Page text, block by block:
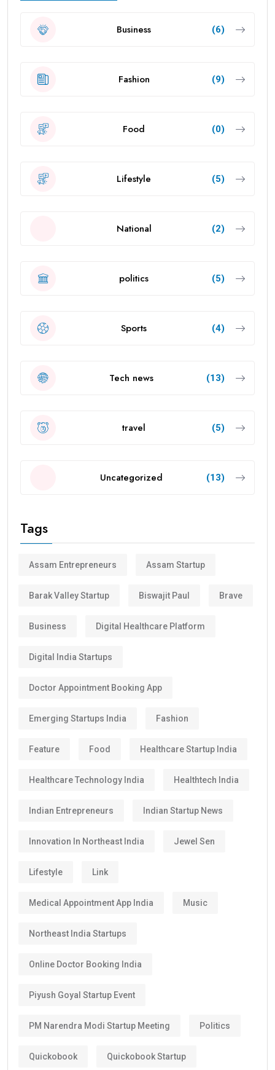
Business (6)
Fashion (9)
Food (0)
Lifestyle (5)
National (2)
politics (5)
Sports (4)
Tech news (13)
travel (5)
Uncategorized (13)
Tags
Assam Entrepreneurs Assam Startup
Barak Valley Startup Biswajit Paul Brave
Business Digital Healthcare Platform
Digital India Startups
Doctor Appointment Booking App
Emerging Startups India Fashion
Feature Food Healthcare Startup India
Healthcare Technology India Healthtech India
Indian Entrepreneurs Indian Startup News
Innovation In Northeast India Jewel Sen
Lifestyle Link
Medical Appointment App India Music
Northeast India Startups
Online Doctor Booking India
Piyush Goyal Startup Event
PM Narendra Modi Startup Meeting Politics
Quickobook Quickobook Startup